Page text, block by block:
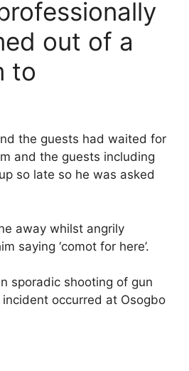
out of a
to
the guests had waited for
and the guests including
so late so he was asked
away whilst angrily
saying ‘comot for here’.
sporadic shooting of gun
occurred at Osogbo